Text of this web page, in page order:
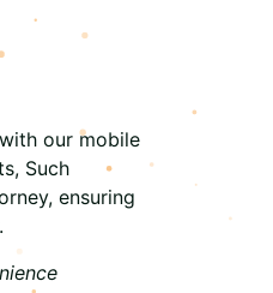
our mobile
Such
ensuring